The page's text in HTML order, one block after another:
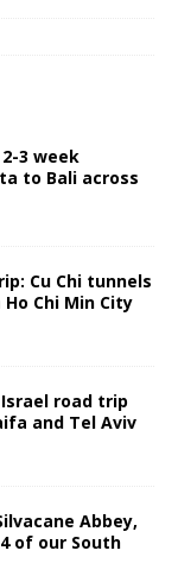
2-3 week
to Bali across
Cu Chi tunnels
Chi Min City
Israel road trip
and Tel Aviv
Abbey,
of our South